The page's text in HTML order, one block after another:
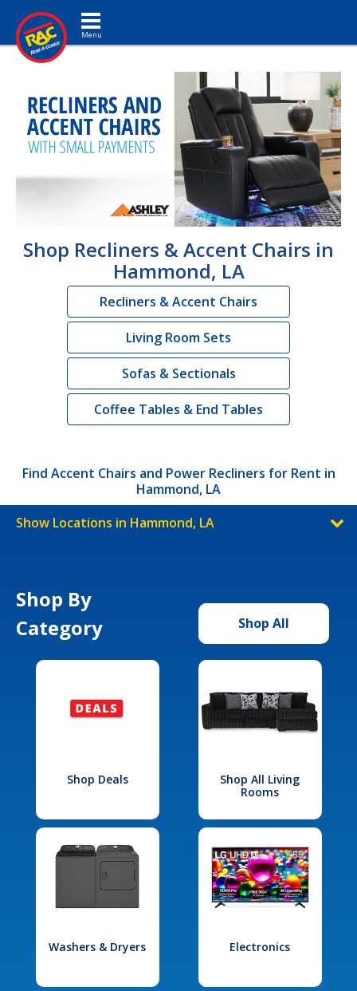
Toggle navigation
Shop Recliners & Accent Chairs in
Hammond, LA
Recliners & Accent Chairs
Living Room Sets
Sofas & Sectionals
Coffee Tables & End Tables
Find Accent Chairs and Power Recliners for Rent in
Hammond, LA
Show Locations in Hammond, LA
Shop By
Category
Shop All
Shop Deals
Shop All Living
Rooms
Washers & Dryers Electronics